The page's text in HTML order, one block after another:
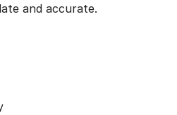
and accurate.